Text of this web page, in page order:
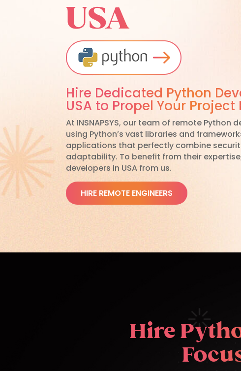
USA
Hire Dedicated Python
USA to Propel Your Project
At INSNAPSYS, our team of remote Python
using Python’s vast libraries and
applications that perfectly combine
adaptability. To benefit from their
developers in USA from us.
HIRE REMOTE ENGINEERS
Hire